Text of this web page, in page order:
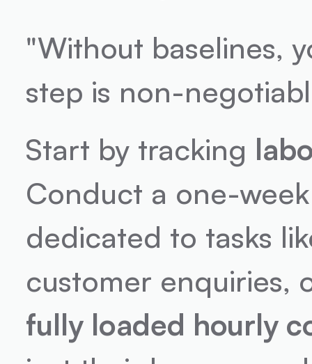
"Without baselines,
step is non-
Start by tracking
Conduct a one-
dedicated to tasks
fully loaded hourly